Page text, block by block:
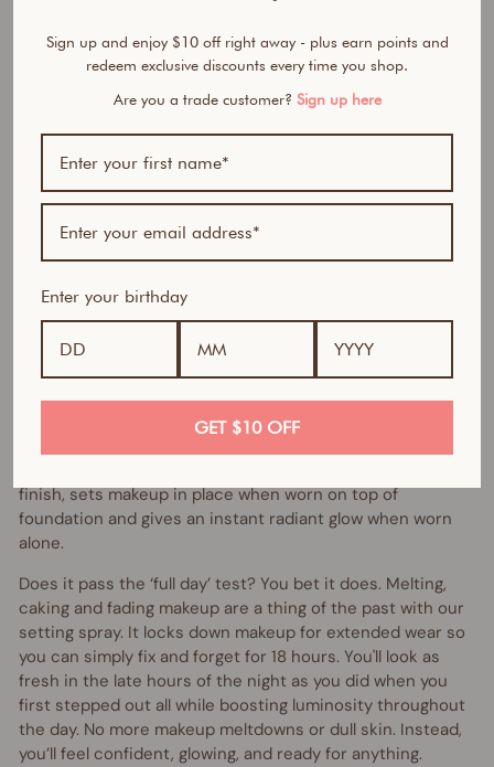
Best Seller
B
o
d
M
i
s
t
$42.95
AUD
Long lasting selfie-ready perfection
Tired of makeup that melts away, looks dull, or doesn’t last
past lunchtime?
finish, sets makeup in place when worn on top of
foundation and gives an instant radiant glow when worn
alone.
Does it pass the ‘full day’ test? You bet it does. Melting,
caking and fading makeup are a thing of the past with our
setting spray. It locks down makeup for extended wear so
you can simply fix and forget for 18 hours. You'll look as
fresh in the late hours of the night as you did when you
first stepped out all while boosting luminosity throughout
the day. No more makeup meltdowns or dull skin. Instead,
you’ll feel confident, glowing, and ready for anything.
Sign up and enjoy $10 off right away - plus earn points and
redeem exclusive discounts every time you shop.
Are you a trade customer? Sign up here
Enter your birthday
GET $10 OFF